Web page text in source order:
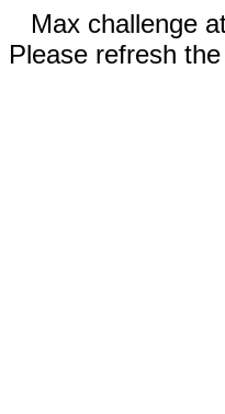
Max challenge
Please refresh